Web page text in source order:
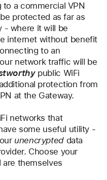
a commercial VPN
protected as far as
- where it will be
internet without benefit
to an
network traffic will be
public WiFi
protection from
at the Gateway.
networks that
some useful utility -
unencrypted data
Choose your
are themselves